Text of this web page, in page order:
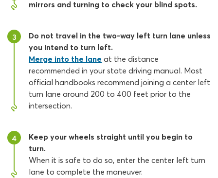
mirrors and turning to check your blind spots.
3
Do not travel in the two-way left turn lane unless
you intend to turn left.
Merge into the lane at the distance
recommended in your state driving manual. Most
official handbooks recommend joining a center left
turn lane around 200 to 400 feet prior to the
intersection.
4
Keep your wheels straight until you begin to
turn.
When it is safe to do so, enter the center left turn
lane to complete the maneuver.